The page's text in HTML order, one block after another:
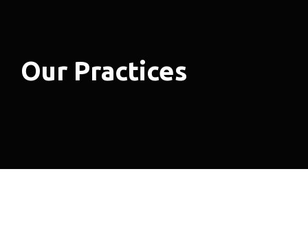
Our Practices